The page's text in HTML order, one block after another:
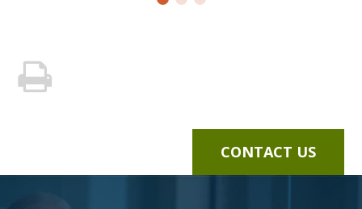
CONTACT US